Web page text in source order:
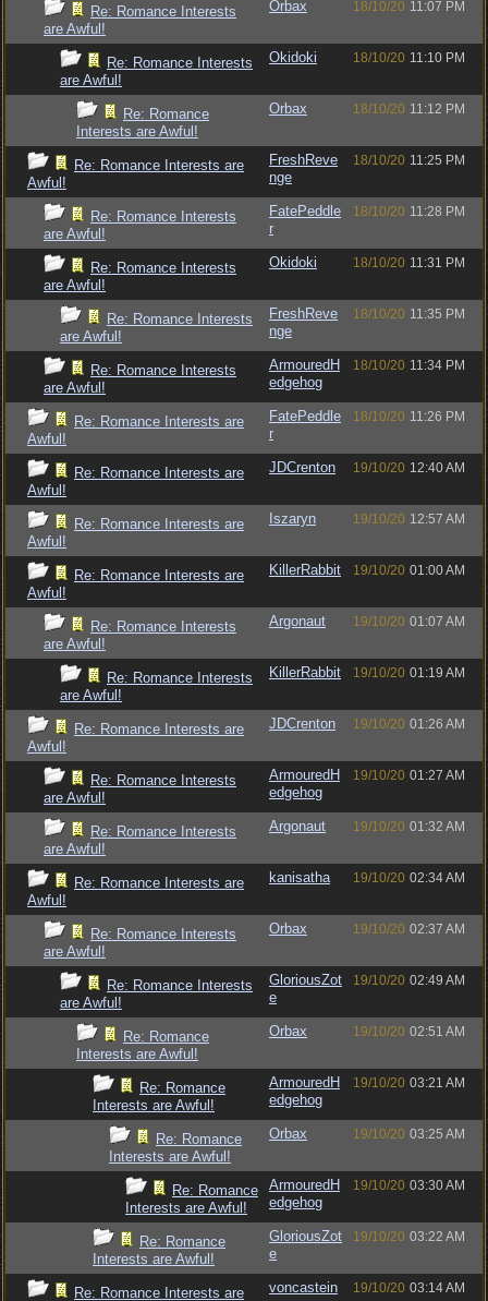
Re: Romance Interests
are Awful!
Orbax 18/10/20 11:07 PM
Re: Romance Interests
are Awful!
Okidoki 18/10/20 11:10 PM
Re: Romance
Interests are Awful!
Orbax 18/10/20 11:12 PM
Re: Romance Interests are
Awful!
FreshReve
nge
18/10/20 11:25 PM
Re: Romance Interests
are Awful!
FatePeddle
r
18/10/20 11:28 PM
Re: Romance Interests
are Awful!
Okidoki 18/10/20 11:31 PM
Re: Romance Interests
are Awful!
FreshReve
nge
18/10/20 11:35 PM
Re: Romance Interests
are Awful!
ArmouredH
edgehog
18/10/20 11:34 PM
Re: Romance Interests are
Awful!
FatePeddle
r
18/10/20 11:26 PM
Re: Romance Interests are
Awful!
JDCrenton 19/10/20 12:40 AM
Re: Romance Interests are
Awful!
Iszaryn 19/10/20 12:57 AM
Re: Romance Interests are
Awful!
KillerRabbit 19/10/20 01:00 AM
Re: Romance Interests
are Awful!
Argonaut 19/10/20 01:07 AM
Re: Romance Interests
are Awful!
KillerRabbit 19/10/20 01:19 AM
Re: Romance Interests are
Awful!
JDCrenton 19/10/20 01:26 AM
Re: Romance Interests
are Awful!
ArmouredH
edgehog
19/10/20 01:27 AM
Re: Romance Interests
are Awful!
Argonaut 19/10/20 01:32 AM
Re: Romance Interests are
Awful!
kanisatha 19/10/20 02:34 AM
Re: Romance Interests
are Awful!
Orbax 19/10/20 02:37 AM
Re: Romance Interests
are Awful!
GloriousZot
e
19/10/20 02:49 AM
Re: Romance
Interests are Awful!
Orbax 19/10/20 02:51 AM
Re: Romance
Interests are Awful!
ArmouredH
edgehog
19/10/20 03:21 AM
Re: Romance
Interests are Awful!
Orbax 19/10/20 03:25 AM
Re: Romance
Interests are Awful!
ArmouredH
edgehog
19/10/20 03:30 AM
Re: Romance
Interests are Awful!
GloriousZot
e
19/10/20 03:22 AM
Re: Romance Interests are voncastein 19/10/20 03:14 AM